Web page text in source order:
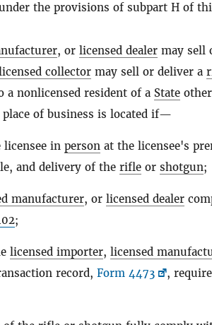
the provisions of subpart H of
, or licensed dealer may sell
collector may sell or deliver a
a nonlicensed resident of a State
of business is located if—
licensee in person at the licensee's
and delivery of the rifle or shotgun;
manufacturer, or licensed dealer
;
licensed importer, licensed
record, Form 4473
,